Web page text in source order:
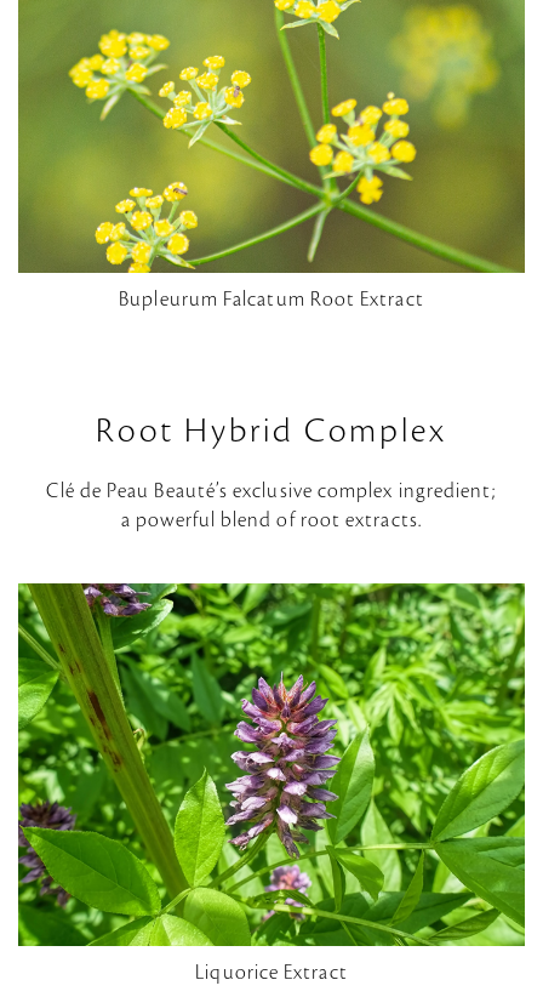
Bupleurum Falcatum Root Extract
Root Hybrid Complex
Clé de Peau Beauté’s exclusive complex ingredient;
a powerful blend of root extracts.
Liquorice Extract